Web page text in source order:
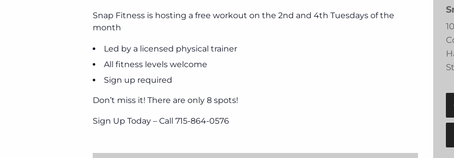
Snap Fitness is hosting a free workout on the 2nd and 4th Tuesdays of the
month
Led by a licensed physical trainer
All fitness levels welcome
Sign up required
Don’t miss it! There are only 8 spots!
Sign Up Today – Call 715-864-0576